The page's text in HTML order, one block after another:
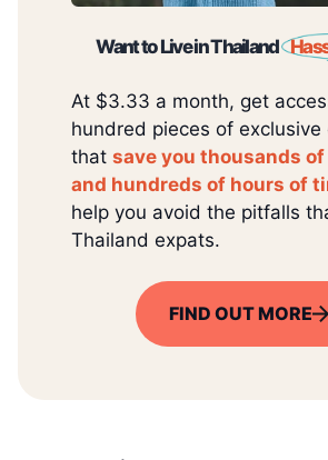
Want to Live in Thailand
At $3.33 a month, get
hundred pieces of exclusive
that save you thousands
and hundreds of hours of
help you avoid the pitfalls
Thailand expats.
FIND OUT MORE